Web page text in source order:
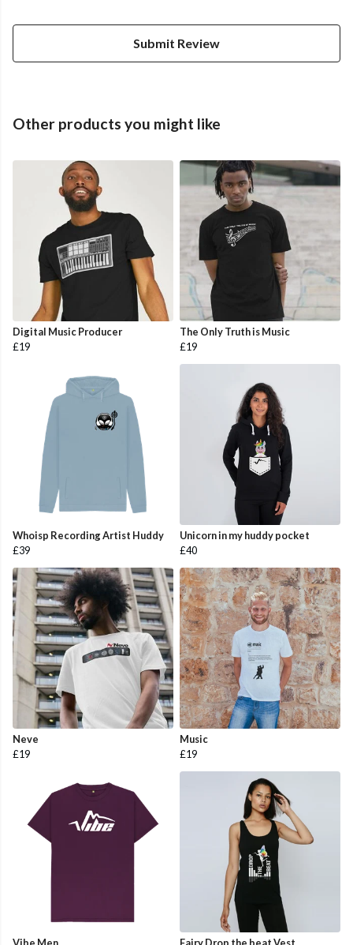
Submit Review
Other products you might like
Digital Music Producer
£19
The Only Truth is Music
£19
Whoisp Recording Artist Huddy
£39
Unicorn in my huddy pocket
£40
Neve
£19
Music
£19